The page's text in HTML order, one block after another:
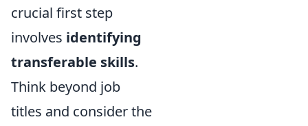
crucial first step
involves identifying
transferable skills.
Think beyond job
titles and consider the